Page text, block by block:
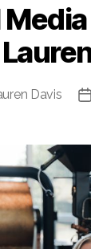
Davis